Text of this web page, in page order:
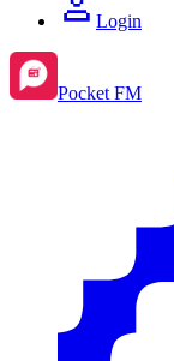
Login
Pocket FM